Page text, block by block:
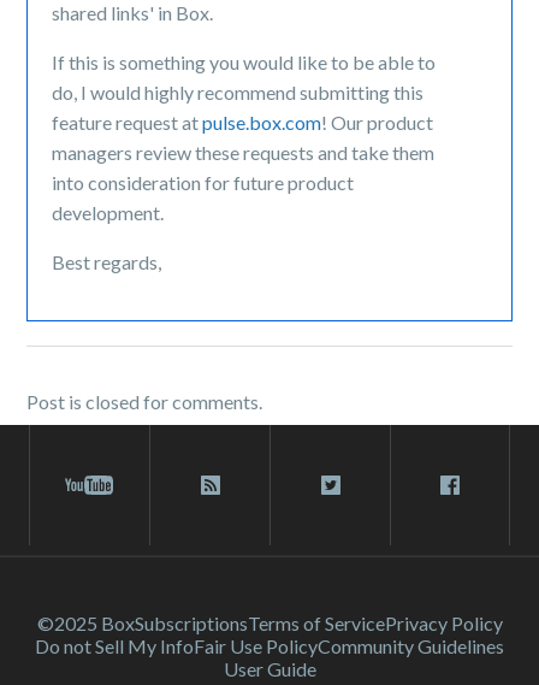
shared links' in Box.
If this is something you would like to be able to
do, I would highly recommend submitting this
feature request atpulse.box.com! Our product
managers review these requests and take them
into consideration for future product
development.
Best regards,
Post is closed for comments.
©2025 BoxSubscriptionsTerms of ServicePrivacy Policy
Do not Sell My InfoFair Use PolicyCommunity Guidelines
User Guide